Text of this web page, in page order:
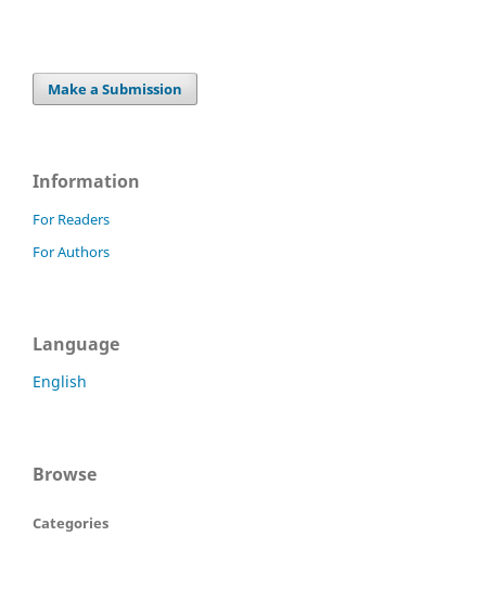
Make a Submission
Information
For Readers
For Authors
Language
English
Browse
Categories